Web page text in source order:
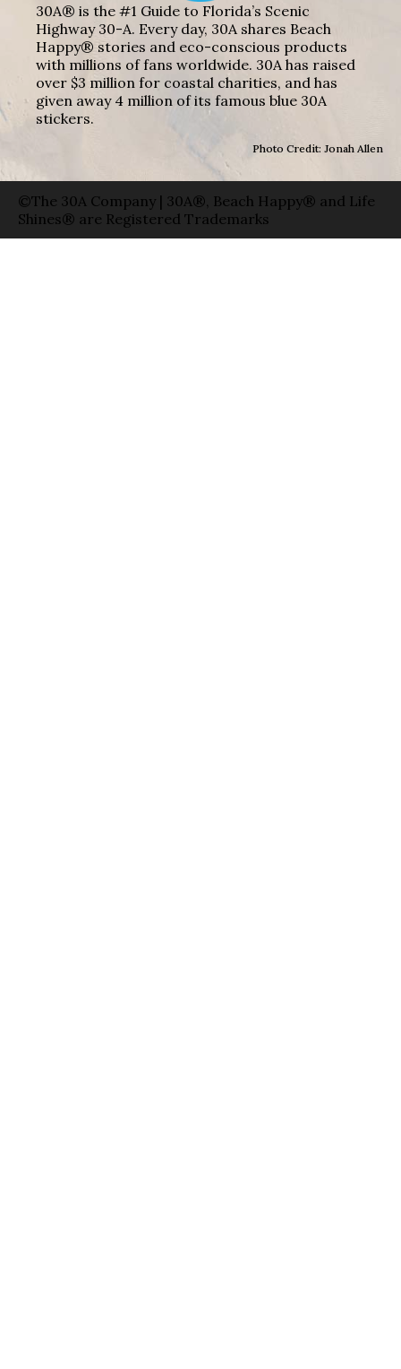
30A® is the #1 Guide to Florida’s Scenic
Highway 30-A. Every day, 30A shares Beach
Happy® stories and eco-conscious products
with millions of fans worldwide. 30A has raised
over $3 million for coastal charities, and has
given away 4 million of its famous blue 30A
stickers.
Photo Credit: Jonah Allen
©The 30A Company | 30A®, Beach Happy® and Life
Shines® are Registered Trademarks